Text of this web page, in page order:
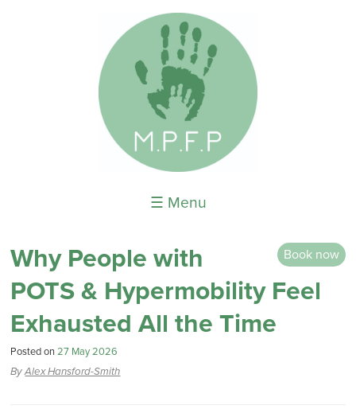
☰ Menu
Book now
Why People with
POTS & Hypermobility Feel
Exhausted All the Time
Posted on27 May 2026
ByAlex Hansford-Smith